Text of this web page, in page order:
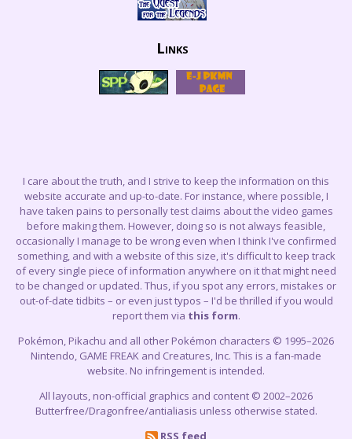
Links
I care about the truth, and I strive to keep the information on this
website accurate and up-to-date. For instance, where possible, I
have taken pains to personally test claims about the video games
before making them. However, doing so is not always feasible,
occasionally I manage to be wrong even when I think I've confirmed
something, and with a website of this size, it's difficult to keep track
of every single piece of information anywhere on it that might need
to be changed or updated. Thus, if you spot any errors, mistakes or
out-of-date tidbits – or even just typos – I'd be thrilled if you would
report them via this form.
Pokémon, Pikachu and all other Pokémon characters © 1995–2026
Nintendo, GAME FREAK and Creatures, Inc. This is a fan-made
website. No infringement is intended.
All layouts, non-official graphics and content © 2002–2026
Butterfree/Dragonfree/antialiasis unless otherwise stated.
RSS feed